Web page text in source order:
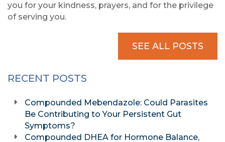
you for your kindness, prayers, and for the privilege
of serving you.
SEE ALL POSTS
RECENT POSTS
Compounded Mebendazole: Could Parasites
Be Contributing to Your Persistent Gut
Symptoms?
Compounded DHEA for Hormone Balance,